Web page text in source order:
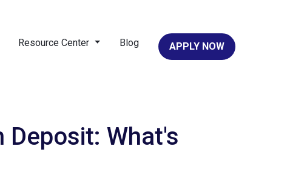
Resource Center Blog APPLY NOW
Deposit: What's